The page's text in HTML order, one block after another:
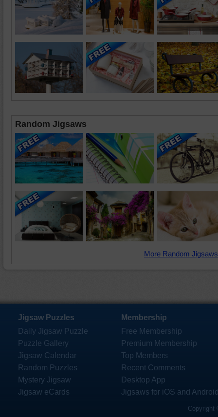
Random Jigsaws
More Random
Jigsaw Puzzles
Daily Jigsaw Puzzle
Puzzle Gallery
Jigsaw Calendar
Random Puzzles
Mystery Jigsaw
Jigsaw eCards
Membership
Free Membership
Premium Membership
Top Members
Recent Comments
Desktop App
Jigsaws for iOS and
Copyright